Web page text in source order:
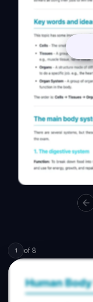
1 of 8